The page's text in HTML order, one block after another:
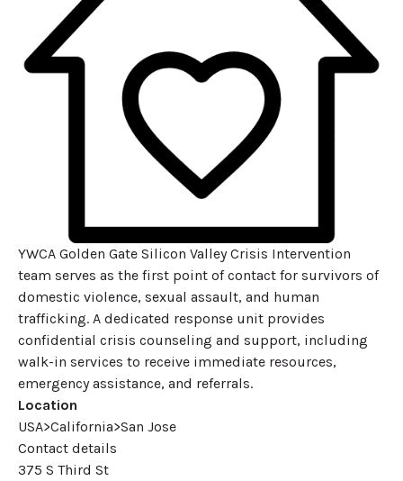
YWCA Golden Gate Silicon Valley Crisis Intervention
team serves as the first point of contact for survivors of
domestic violence, sexual assault, and human
trafficking. A dedicated response unit provides
confidential crisis counseling and support, including
walk-in services to receive immediate resources,
emergency assistance, and referrals.
Location
USA>California>San Jose
Contact details
375 S Third St